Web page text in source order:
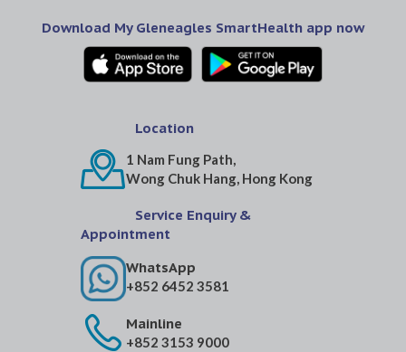
Download My Gleneagles SmartHealth app now
Location
1 Nam Fung Path,
Wong Chuk Hang, Hong Kong
Service Enquiry &
Appointment
WhatsApp
+852 6452 3581
Mainline
+852 3153 9000